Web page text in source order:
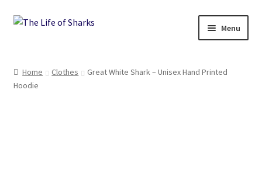
Skip
Skip
Menu
Shop
Home Clothes
Great White Shark – Unisex Hand Printed
Hoodie